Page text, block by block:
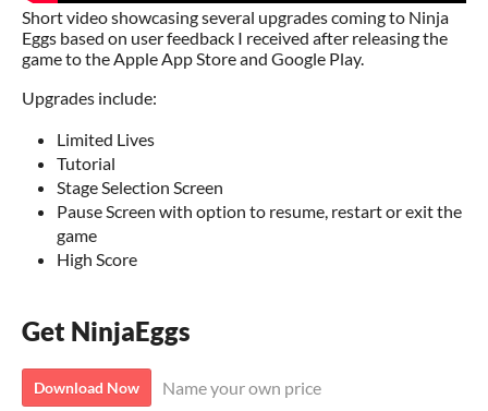
Short video showcasing several upgrades coming to Ninja
Eggs based on user feedback I received after releasing the
game to the Apple App Store and Google Play.
Upgrades include:
Limited Lives
Tutorial
Stage Selection Screen
Pause Screen with option to resume, restart or exit the
game
High Score
Get NinjaEggs
Download Now Name your own price